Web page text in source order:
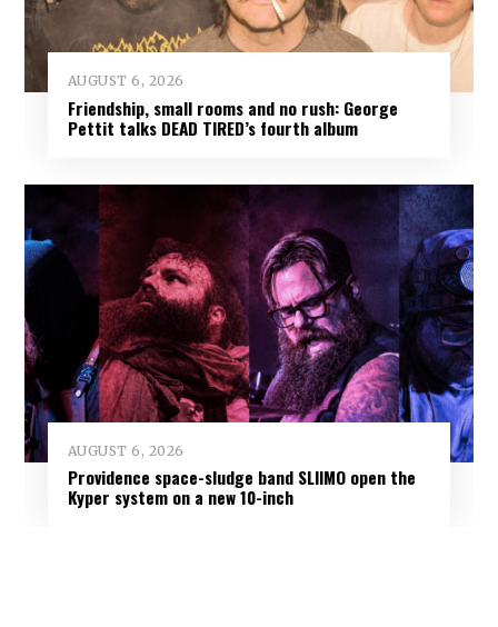
AUGUST 6, 2026
Friendship, small rooms and no rush: George
Pettit talks DEAD TIRED’s fourth album
AUGUST 6, 2026
Providence space-sludge band SLIIMO open the
Kyper system on a new 10-inch